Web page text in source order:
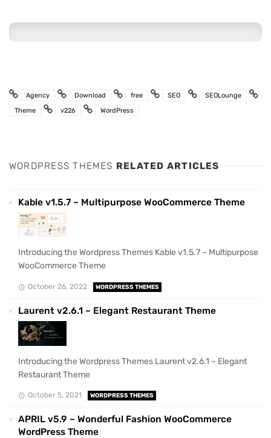
Agency Download free SEO
SEOLounge
Theme
v226 WordPress
WORDPRESS THEMES RELATED ARTICLES
Kable v1.5.7 – Multipurpose WooCommerce Theme
Introducing the Wordpress Themes Kable v1.5.7 – Multipurpose
WooCommerce Theme
October 26, 2022 WORDPRESS THEMES
Laurent v2.6.1 – Elegant Restaurant Theme
Introducing the Wordpress Themes Laurent v2.6.1 – Elegant
Restaurant Theme
October 5, 2021 WORDPRESS THEMES
APRIL v5.9 – Wonderful Fashion WooCommerce
WordPress Theme